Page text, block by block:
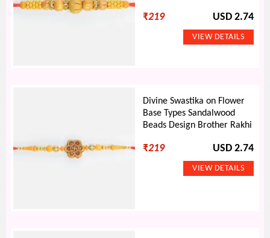
₹219 USD 2.74
Divine Swastika on Flower
Base Types Sandalwood
Beads Design Brother Rakhi
₹219 USD 2.74